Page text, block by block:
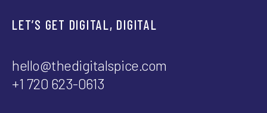
LET’S GET DIGITAL, DIGITAL
hello@thedigitalspice.com
+1 720 623-0613